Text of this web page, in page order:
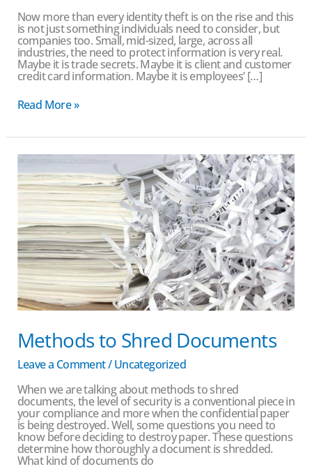
Now more than every identity theft is on the rise and this
is not just something individuals need to consider, but
companies too. Small, mid-sized, large, across all
industries, the need to protect information is very real.
Maybe it is trade secrets. Maybe it is client and customer
credit card information. Maybe it is employees’ […]
Read More »
Methods to Shred Documents
Leave a Comment/Uncategorized
When we are talking about methods to shred
documents, the level of security is a conventional piece in
your compliance and more when the confidential paper
is being destroyed. Well, some questions you need to
know before deciding to destroy paper. These questions
determine how thoroughly a document is shredded.
What kind of documents do
Methods
to
Shred
Documents